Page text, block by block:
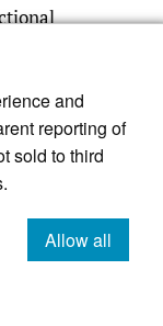
and
reporting of
sold to third
Allow all
cookies
of the
elbow
by a
or